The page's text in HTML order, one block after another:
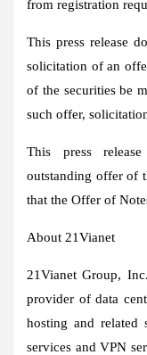
from registration
This press release
solicitation of an
of the securities be
such offer,
This press
outstanding offer of
that the Offer of
About 21Vianet
21Vianet Group,
provider of data
hosting and related
services and VPN